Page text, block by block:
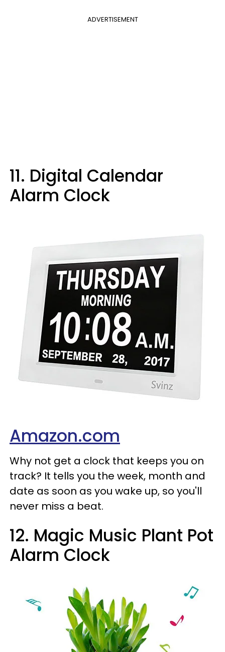
ADVERTISEMENT
11. Digital Calendar
Alarm Clock
Amazon.com
Why not get a clock that keeps you on
track? It tells you the week, month and
date as soon as you wake up, so you'll
never miss a beat.
12. Magic Music Plant Pot
Alarm Clock